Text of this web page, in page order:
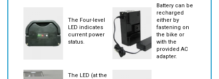
The Four-level
LED indicates
current power
Battery can be
recharged
either by
fastening on
the bike or
with the
provided AC